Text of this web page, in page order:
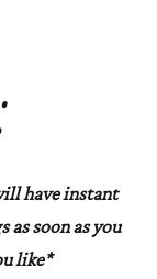
have instant
as soon as you
like*